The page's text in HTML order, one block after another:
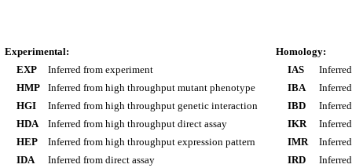
Experimental:
EXP
Inferred from experiment
HMP
Inferred from high throughput mutant phenotype
HGI
Inferred from high throughput genetic interaction
HDA
Inferred from high throughput direct assay
HEP
Inferred from high throughput expression pattern
IDA
Inferred from direct assay
Homology:
IAS
IBA
IBD
IKR
IMR
IRD